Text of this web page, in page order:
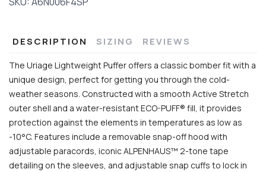
DESCRIPTION SIZING REVIEWS
The Uriage Lightweight Puffer offers a classic bomber fit with a
unique design, perfect for getting you through the cold-
weather seasons. Constructed with a smooth Active Stretch
outer shell and a water-resistant ECO-PUFF® fill, it provides
protection against the elements in temperatures as low as
-10°C. Features include a removable snap-off hood with
adjustable paracords, iconic ALPENHAUS™ 2-tone tape
detailing on the sleeves, and adjustable snap cuffs to lock in